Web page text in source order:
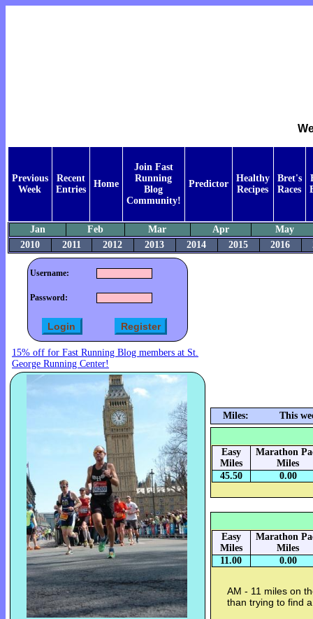
Previous
Week
Recent
Entries
Home
Join Fast
Running
Blog
Community!
Predictor
Healthy
Recipes
Bret's
Races
Jan Feb Mar Apr
May
2010
2011 2012 2013 2014 2015 2016
Username:
Password:
15% off for Fast Running Blog members at St.
George Running Center!
Miles: This
Easy
Miles
Marathon
Miles
45.50
0.00
Easy
Miles
Marathon
Miles
11.00
0.00
AM - 11 miles on
than trying to find